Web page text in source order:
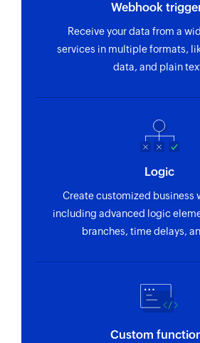
Webhook
Receive your data from a
services in multiple formats,
data, and plain
Logic
Create customized business
including advanced logic
branches, time delays,
Custom